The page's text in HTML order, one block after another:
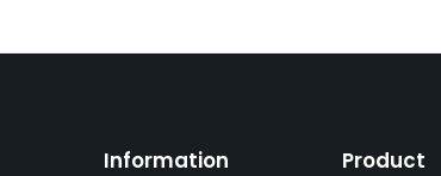
Information Product